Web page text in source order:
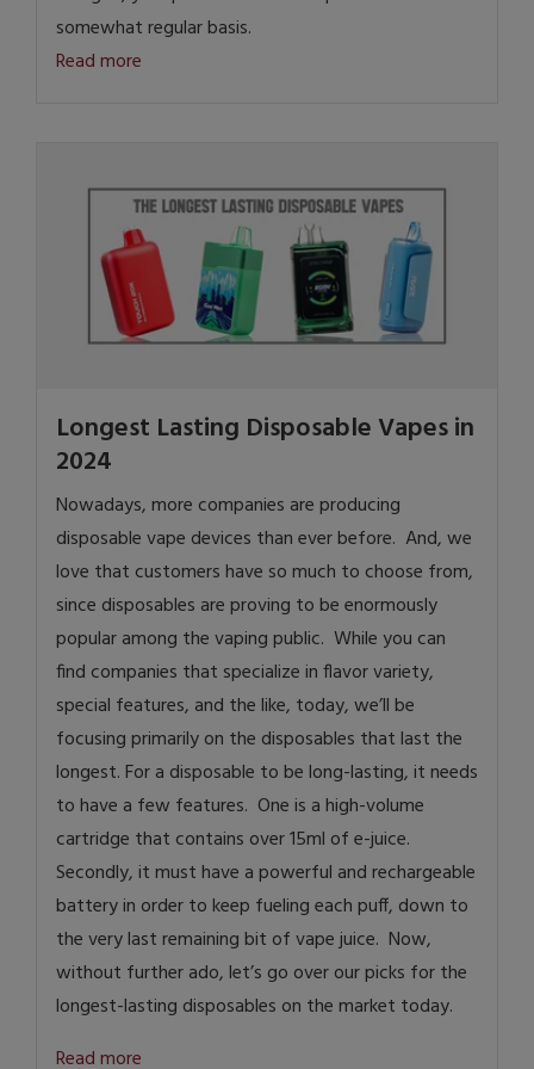
somewhat regular basis.
Read more
Longest Lasting Disposable Vapes in
2024
Nowadays, more companies are producing
disposable vape devices than ever before. And, we
love that customers have so much to choose from,
since disposables are proving to be enormously
popular among the vaping public. While you can
find companies that specialize in flavor variety,
special features, and the like, today, we’ll be
focusing primarily on the disposables that last the
longest. For a disposable to be long-lasting, it needs
to have a few features. One is a high-volume
cartridge that contains over 15ml of e-juice.
Secondly, it must have a powerful and rechargeable
battery in order to keep fueling each puff, down to
the very last remaining bit of vape juice. Now,
without further ado, let’s go over our picks for the
longest-lasting disposables on the market today.
Read more